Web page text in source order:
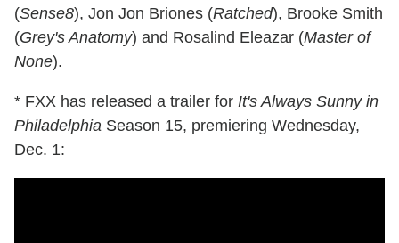
(Sense8), Jon Jon Briones (Ratched), Brooke Smith
(Grey's Anatomy) and Rosalind Eleazar (Master of
None).
* FXX has released a trailer for It's Always Sunny in
Philadelphia Season 15, premiering Wednesday,
Dec. 1: